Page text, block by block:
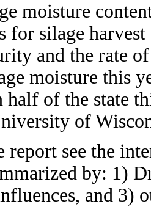
moisture
for silage
and the rate
moisture this
of the state
of
report see the
by: 1)
and 3)